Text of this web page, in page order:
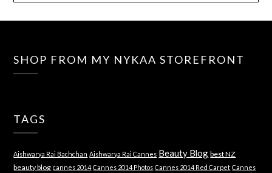
SHOP FROM MY NYKAA STOREFRONT
TAGS
Aishwarya Rai Bachchan Aishwarya Rai Cannes Beauty Blog best NZ
beauty blog cannes 2014 Cannes 2014 Photos Cannes 2014 Red Carpet Cannes